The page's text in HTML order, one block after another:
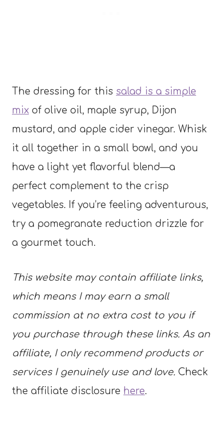
The dressing for this salad is a simple
mix of olive oil, maple syrup, Dijon
mustard, and apple cider vinegar. Whisk
it all together in a small bowl, and you
have a light yet flavorful blend—a
perfect complement to the crisp
vegetables. If you’re feeling adventurous,
try a pomegranate reduction drizzle for
a gourmet touch.
This website may contain affiliate links,
which means I may earn a small
commission at no extra cost to you if
you purchase through these links. As an
affiliate, I only recommend products or
services I genuinely use and love. Check
the affiliate disclosure here.